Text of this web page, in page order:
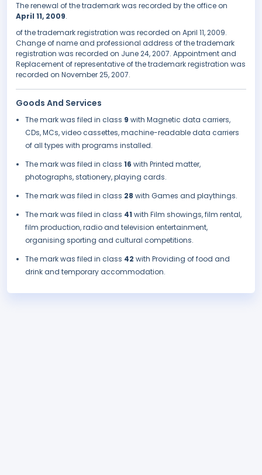
The renewal of the trademark was recorded by the office on
April 11, 2009.
of the trademark registration was recorded on April 11, 2009.
Change of name and professional address of the trademark
registration was recorded on June 24, 2007. Appointment and
Replacement of representative of the trademark registration was
recorded on November 25, 2007.
Goods And Services
The mark was filed in class 9 with Magnetic data carriers,
CDs, MCs, video cassettes, machine-readable data carriers
of all types with programs installed.
The mark was filed in class 16 with Printed matter,
photographs, stationery, playing cards.
The mark was filed in class 28 with Games and playthings.
The mark was filed in class 41 with Film showings, film rental,
film production, radio and television entertainment,
organising sporting and cultural competitions.
The mark was filed in class 42 with Providing of food and
drink and temporary accommodation.